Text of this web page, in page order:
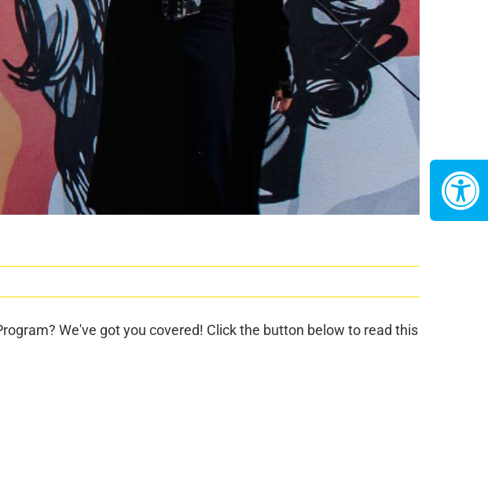
We've got you covered! Click the button below to read this